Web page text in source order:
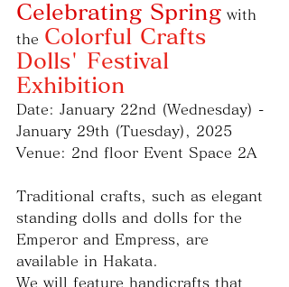
Celebrating Spring with
the Colorful Crafts
Dolls' Festival
Exhibition
Date: January 22nd (Wednesday) -
January 29th (Tuesday), 2025
Venue: 2nd floor Event Space 2A
Traditional crafts, such as elegant
standing dolls and dolls for the
Emperor and Empress, are
available in Hakata.
We will feature handicrafts that